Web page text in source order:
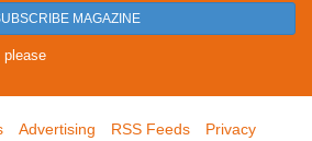
MAGAZINE
please
Advertising RSS Feeds
Privacy